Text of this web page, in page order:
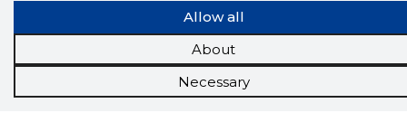
Procurement
Allow all
About
Necessary